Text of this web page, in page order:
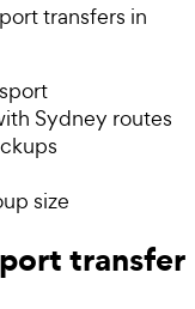
transfers in
Sydney routes
size
transfer